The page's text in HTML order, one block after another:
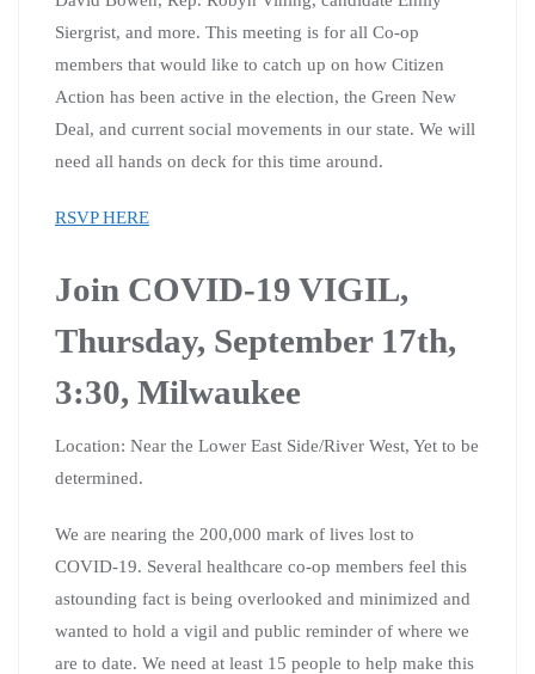
Siergrist, and more. This meeting is for all Co-op
members that would like to catch up on how Citizen
Action has been active in the election, the Green New
Deal, and current social movements in our state. We will
need all hands on deck for this time around.
RSVP HERE
Join COVID-19 VIGIL,
Thursday, September 17th,
3:30, Milwaukee
Location: Near the Lower East Side/River West, Yet to be
determined.
We are nearing the 200,000 mark of lives lost to
COVID-19. Several healthcare co-op members feel this
astounding fact is being overlooked and minimized and
wanted to hold a vigil and public reminder of where we
are to date. We need at least 15 people to help make this